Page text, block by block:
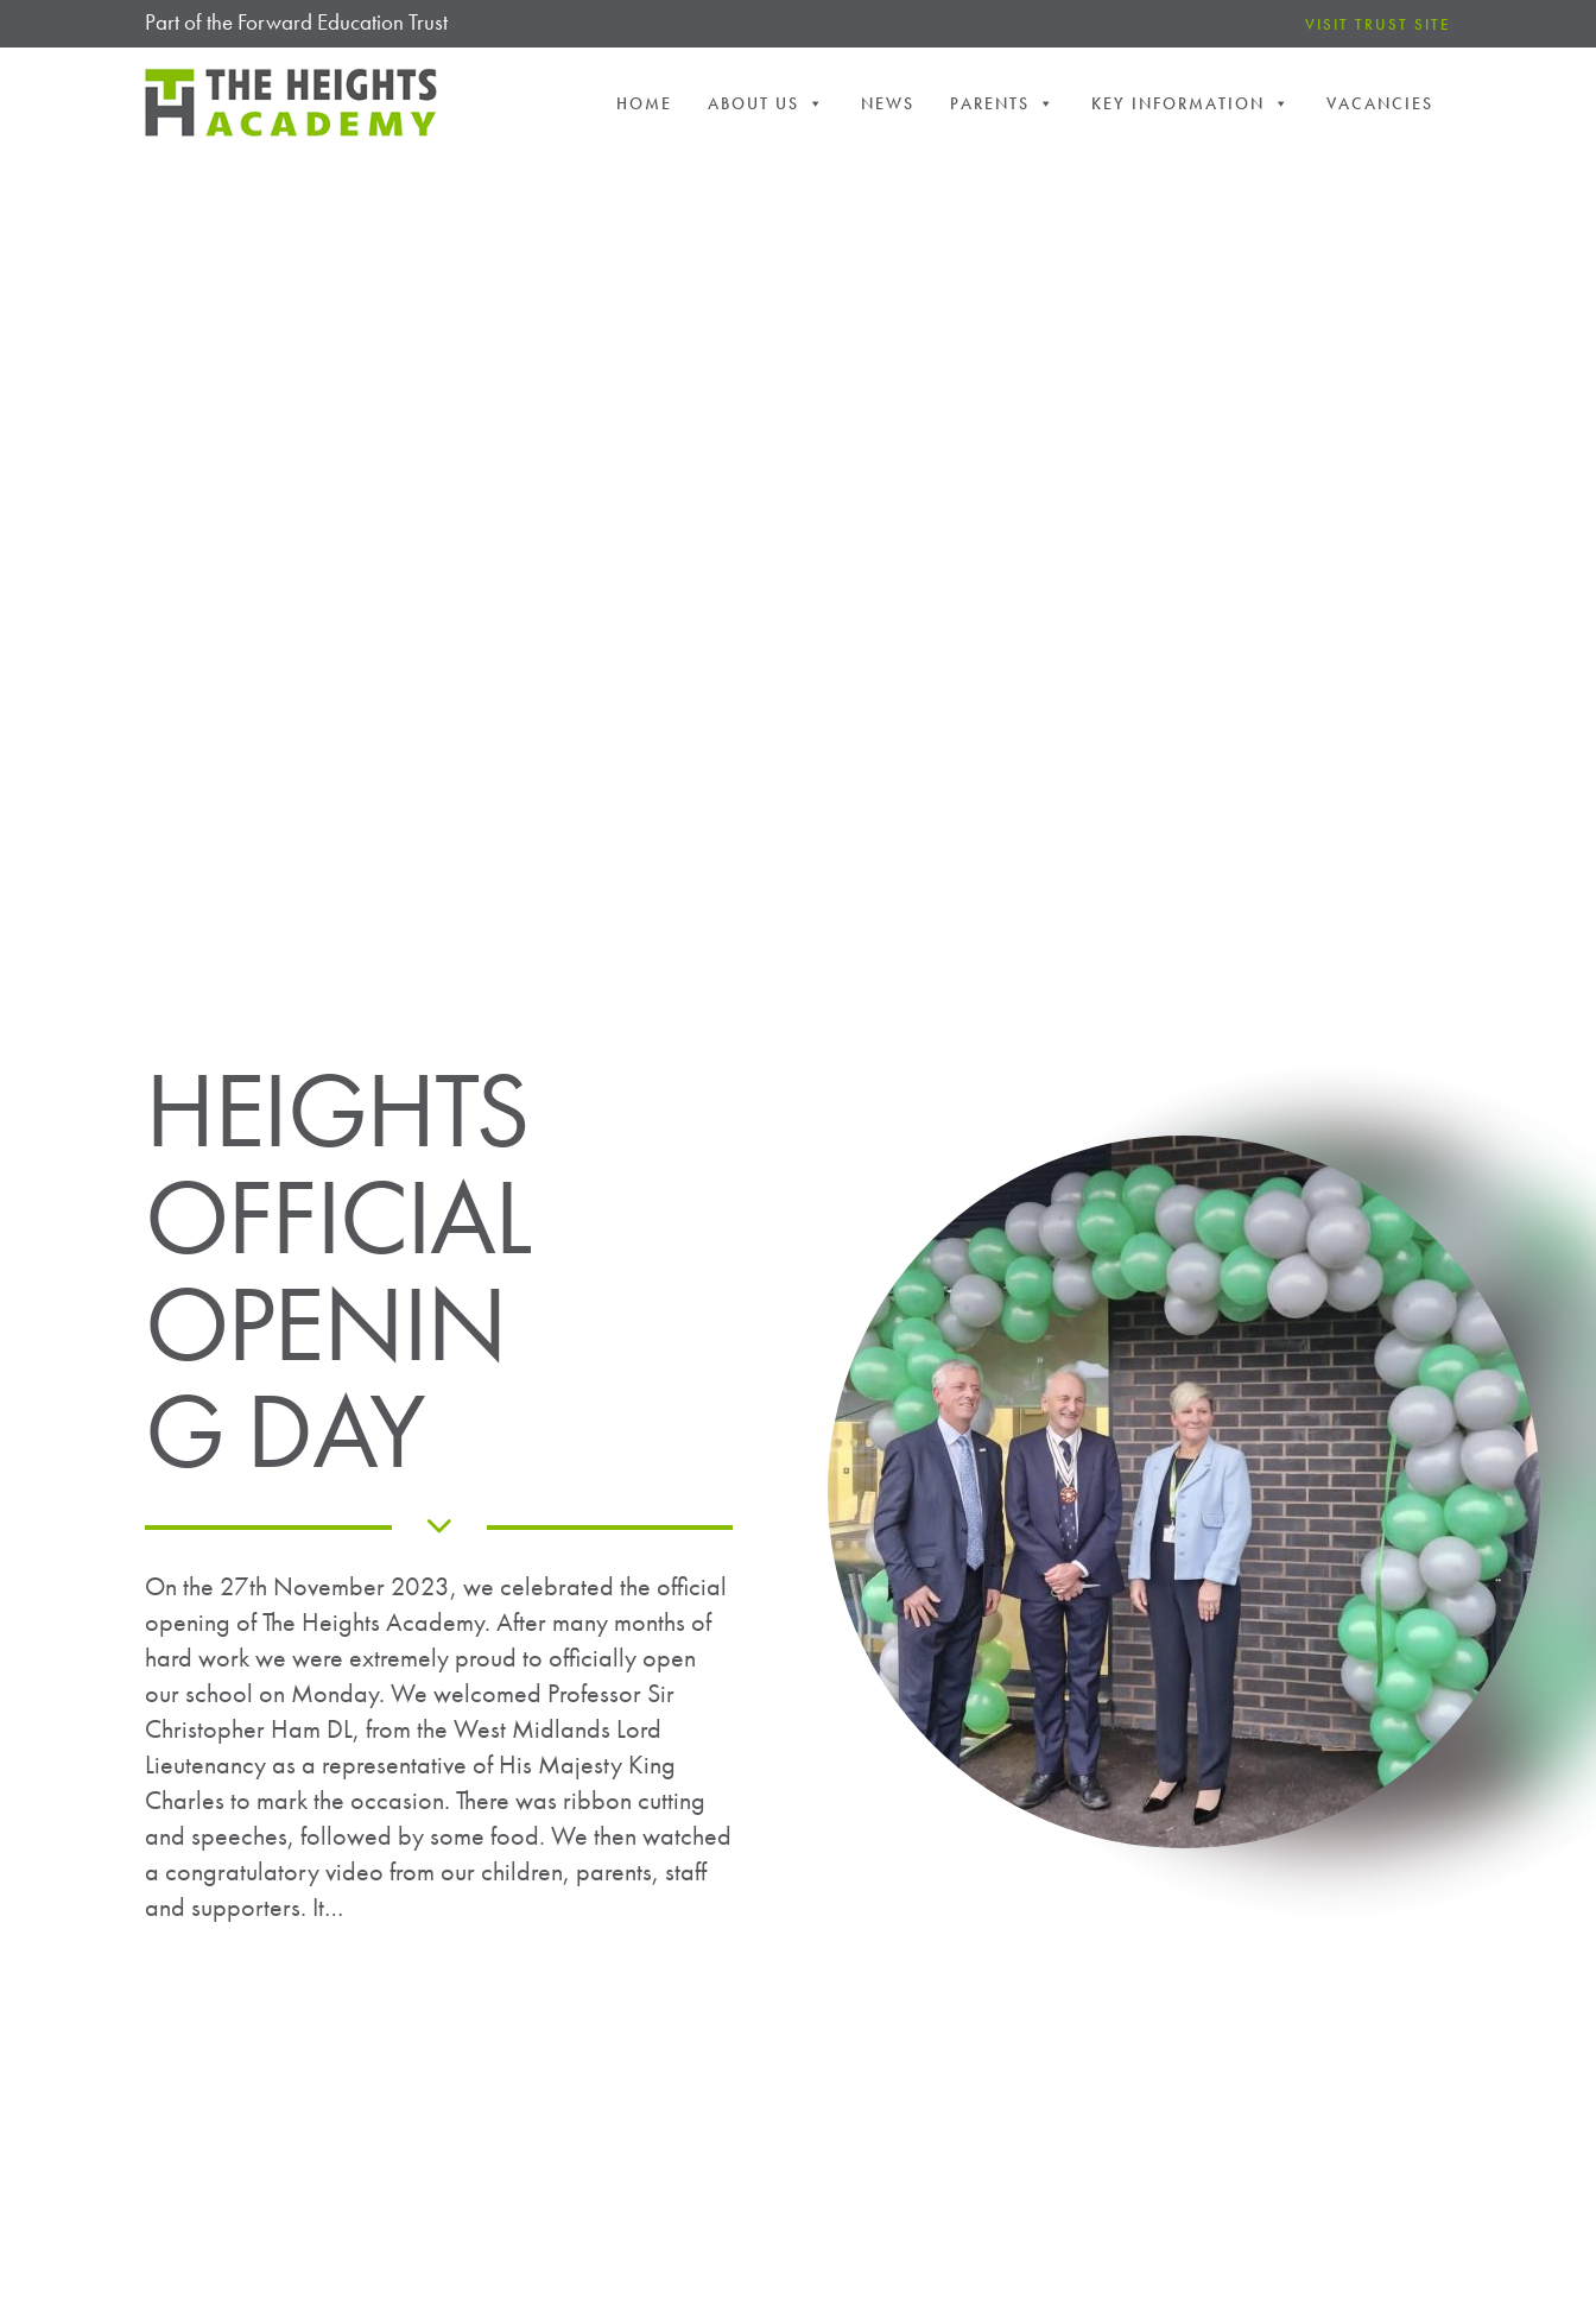
Part of the Forward Education Trust VISIT TRUST SITE
HOME ABOUT US NEWS PARENTS KEY INFORMATION VACANCIES
HEIGHTS
OFFICIAL
OPENIN
G DAY
On the 27th November 2023, we celebrated the official
opening of The Heights Academy. After many months of
hard work we were extremely proud to officially open
our school on Monday. We welcomed Professor Sir
Christopher Ham DL, from the West Midlands Lord
Lieutenancy as a representative of His Majesty King
Charles to mark the occasion. There was ribbon cutting
and speeches, followed by some food. We then watched
a congratulatory video from our children, parents, staff
and supporters. It…